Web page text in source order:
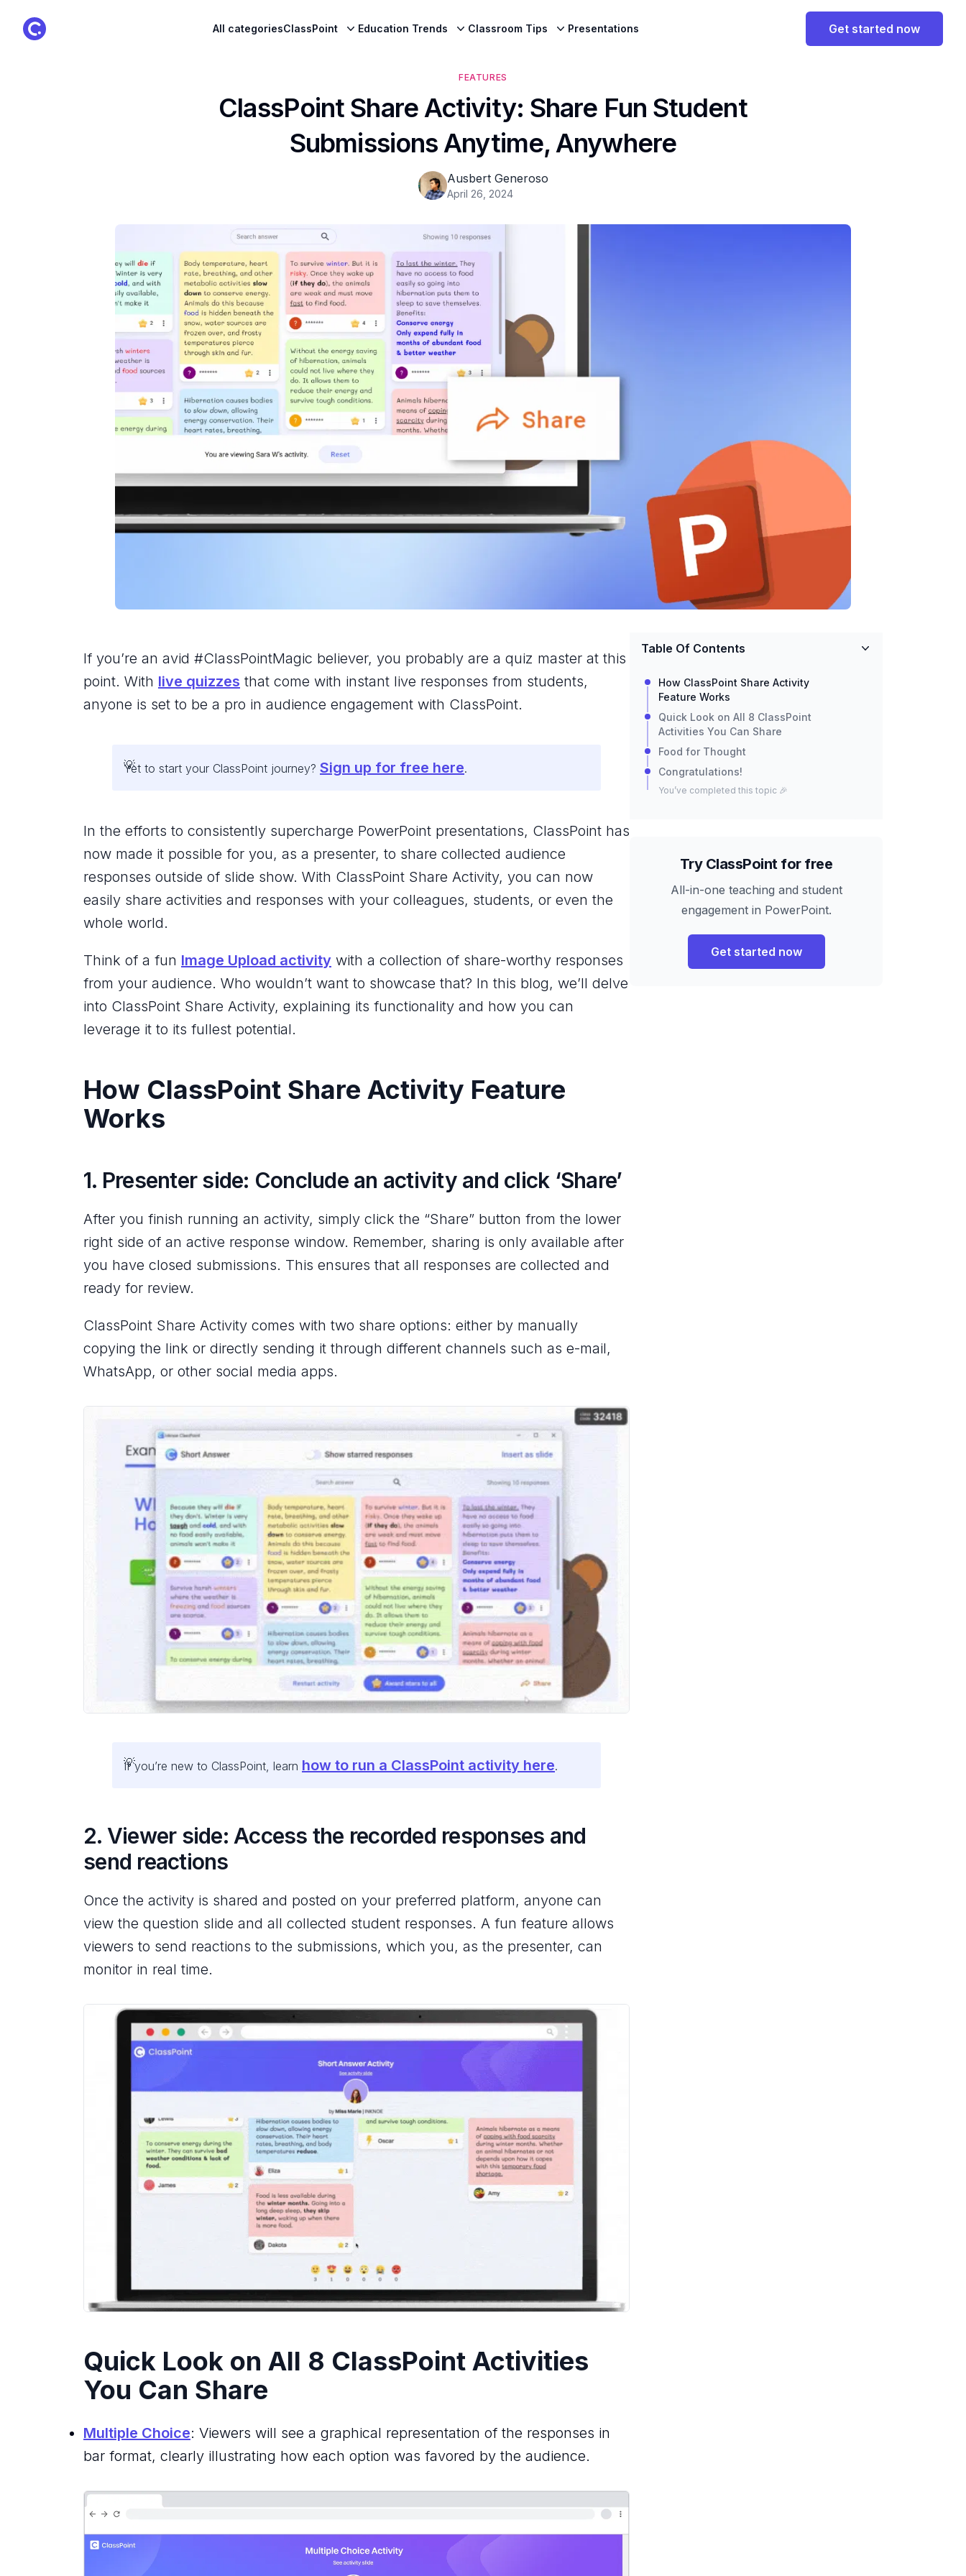
ClassPoint Logo All categoriesClassPoint Education Trends Classroom Tips Presentations Get started now
FEATURES
ClassPoint Share Activity: Share Fun Student
Submissions Anytime, Anywhere
Ausbert Generoso
April 26, 2024
If you’re an avid #ClassPointMagic believer, you probably are a quiz master at this
point. With live quizzes that come with instant live responses from students,
anyone is set to be a pro in audience engagement with ClassPoint.
Yet to start your ClassPoint journey? Sign up for free here.
In the efforts to consistently supercharge PowerPoint presentations, ClassPoint has
now made it possible for you, as a presenter, to share collected audience
responses outside of slide show. With ClassPoint Share Activity, you can now
easily share activities and responses with your colleagues, students, or even the
whole world.
Think of a fun Image Upload activity with a collection of share-worthy responses
from your audience. Who wouldn’t want to showcase that? In this blog, we’ll delve
into ClassPoint Share Activity, explaining its functionality and how you can
leverage it to its fullest potential.
How ClassPoint Share Activity Feature
Works
1. Presenter side: Conclude an activity and click ‘Share’
After you finish running an activity, simply click the “Share” button from the lower
right side of an active response window. Remember, sharing is only available after
you have closed submissions. This ensures that all responses are collected and
ready for review.
ClassPoint Share Activity comes with two share options: either by manually
copying the link or directly sending it through different channels such as e-mail,
WhatsApp, or other social media apps.
If you’re new to ClassPoint, learn how to run a ClassPoint activity here.
2. Viewer side: Access the recorded responses and
send reactions
Once the activity is shared and posted on your preferred platform, anyone can
view the question slide and all collected student responses. A fun feature allows
viewers to send reactions to the submissions, which you, as the presenter, can
monitor in real time.
Quick Look on All 8 ClassPoint Activities
You Can Share
Multiple Choice: Viewers will see a graphical representation of the responses in
bar format, clearly illustrating how each option was favored by the audience.
Table Of Contents
How ClassPoint Share Activity
Feature Works
Quick Look on All 8 ClassPoint
Activities You Can Share
Food for Thought
Congratulations!
You’ve completed this topic 🎉
Try ClassPoint for free
All-in-one teaching and student
engagement in PowerPoint.
Get started now